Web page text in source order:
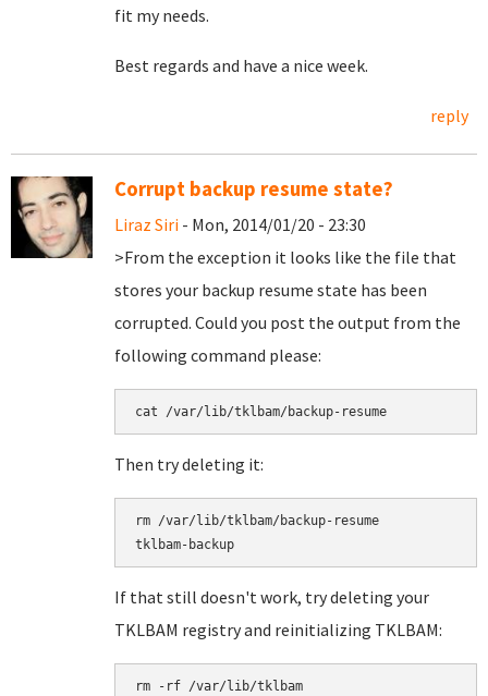
fit my needs.
Best regards and have a nice week.
reply
Corrupt backup resume state?
Liraz Siri - Mon, 2014/01/20 - 23:30
>From the exception it looks like the file that
stores your backup resume state has been
corrupted. Could you post the output from the
following command please:
Then try deleting it:
rm /var/lib/tklbam/backup-resume
If that still doesn't work, try deleting your
TKLBAM registry and reinitializing TKLBAM:
rm -rf /var/lib/tklbam